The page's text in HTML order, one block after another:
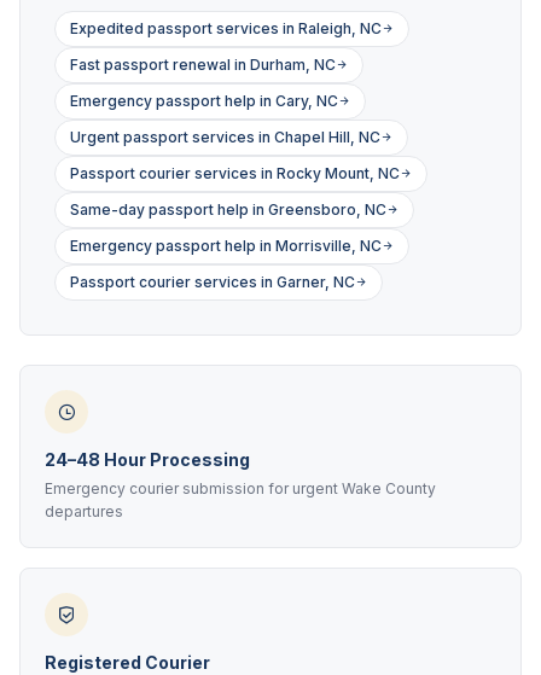
Expedited passport services in Raleigh, NC
Fast passport renewal in Durham, NC
Emergency passport help in Cary, NC
Urgent passport services in Chapel Hill, NC
Passport courier services in Rocky Mount, NC
Same-day passport help in Greensboro, NC
Emergency passport help in Morrisville, NC
Passport courier services in Garner, NC
24–48 Hour Processing
Emergency courier submission for urgent Wake County
departures
Registered Courier